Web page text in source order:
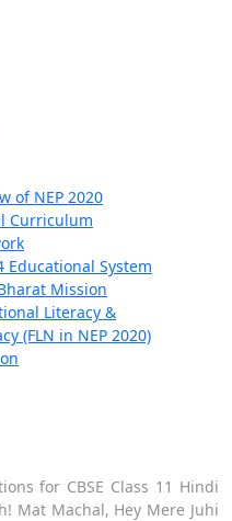
of NEP 2020
Curriculum
Educational System
Mission
Literacy &
(FLN in NEP 2020)
for CBSE Class 11 Hindi
Mat Machal, Hey Mere Juhi